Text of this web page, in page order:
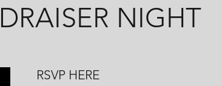
NIGHT
RSVP HERE